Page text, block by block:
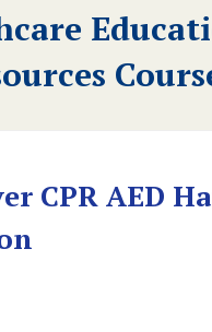
CPR AED